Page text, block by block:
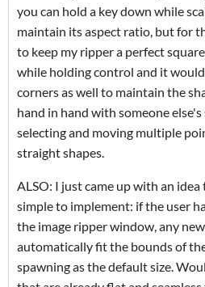
you can hold a key down while
maintain its aspect ratio, but for
to keep my ripper a perfect
while holding control and it
corners as well to maintain the
hand in hand with someone
selecting and moving multiple
straight shapes.
ALSO: I just came up with an
simple to implement: if the user
the image ripper window, any
automatically fit the bounds of
spawning as the default size.